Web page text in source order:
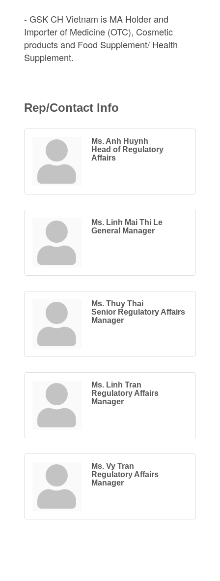
- GSK CH Vietnam is MA Holder and
Importer of Medicine (OTC), Cosmetic
products and Food Supplement/ Health
Supplement.
Rep/Contact Info
Ms. Anh Huynh
Head of Regulatory
Affairs
Ms. Linh Mai Thi Le
General Manager
Ms. Thuy Thai
Senior Regulatory Affairs
Manager
Ms. Linh Tran
Regulatory Affairs
Manager
Ms. Vy Tran
Regulatory Affairs
Manager